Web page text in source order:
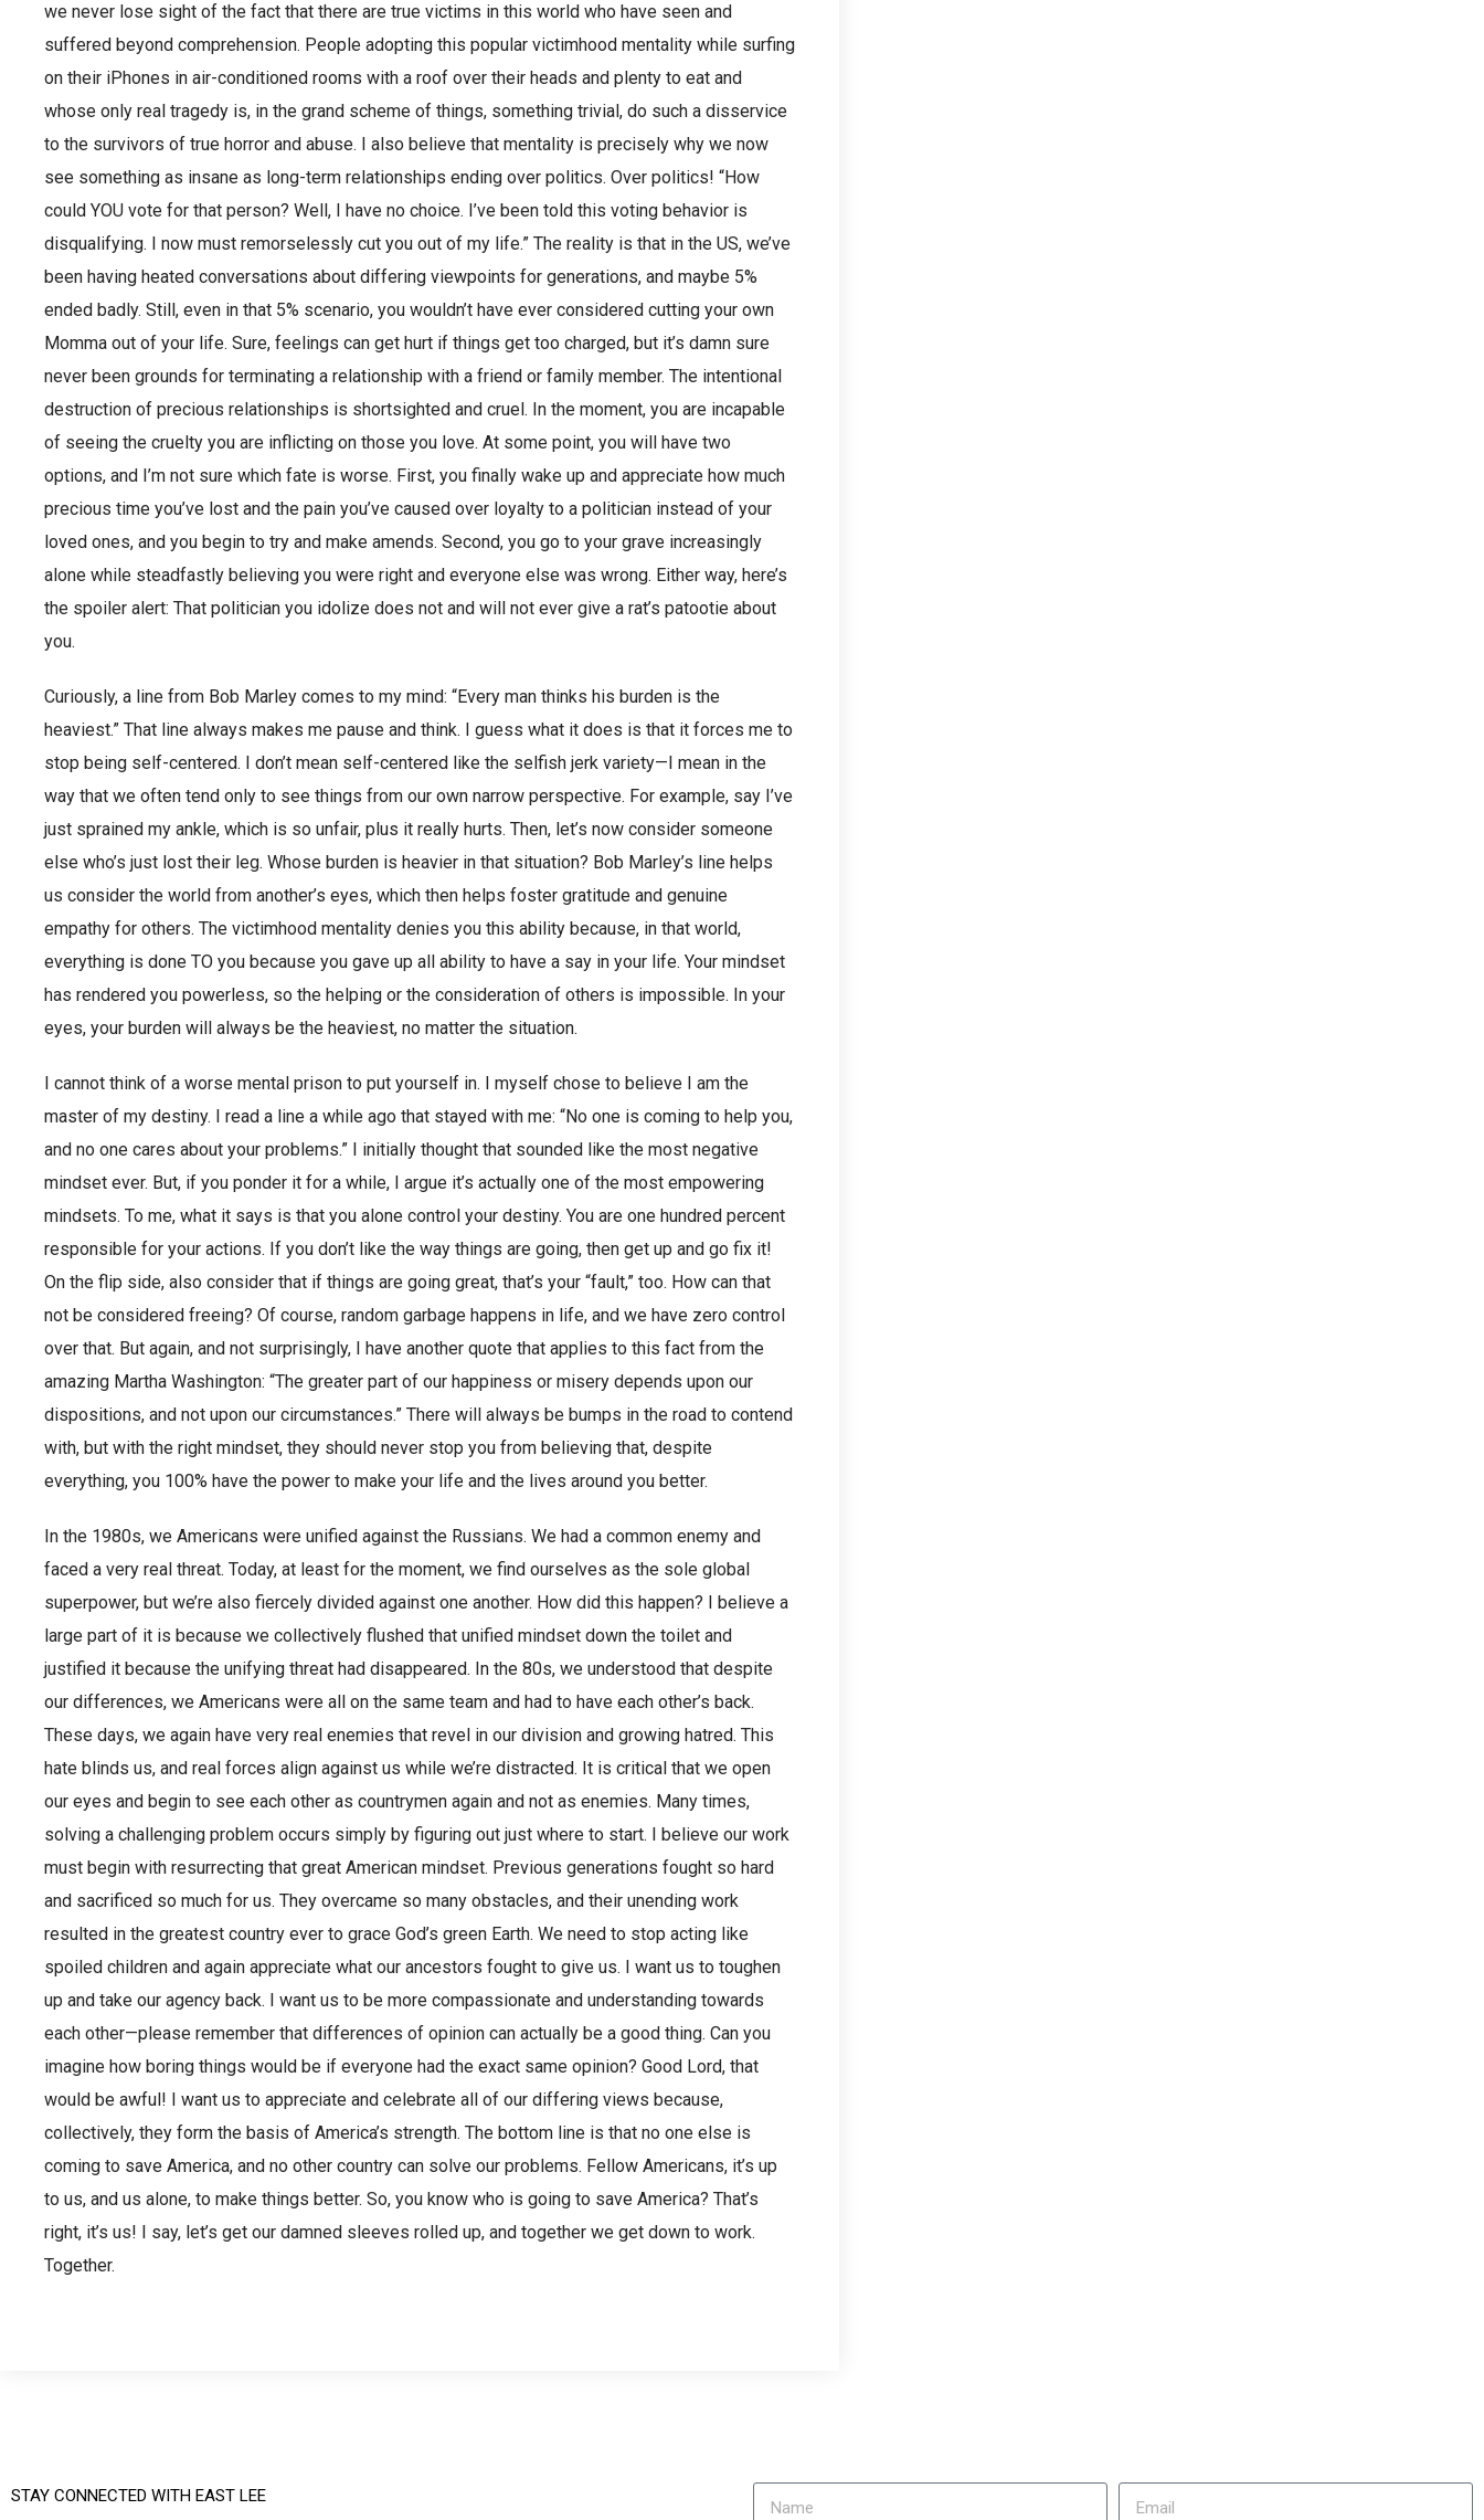
we never lose sight of the fact that there are true victims in this world who have seen and
suffered beyond comprehension. People adopting this popular victimhood mentality while surfing
on their iPhones in air-conditioned rooms with a roof over their heads and plenty to eat and
whose only real tragedy is, in the grand scheme of things, something trivial, do such a disservice
to the survivors of true horror and abuse. I also believe that mentality is precisely why we now
see something as insane as long-term relationships ending over politics. Over politics! “How
could YOU vote for that person? Well, I have no choice. I’ve been told this voting behavior is
disqualifying. I now must remorselessly cut you out of my life.” The reality is that in the US, we’ve
been having heated conversations about differing viewpoints for generations, and maybe 5%
ended badly. Still, even in that 5% scenario, you wouldn’t have ever considered cutting your own
Momma out of your life. Sure, feelings can get hurt if things get too charged, but it’s damn sure
never been grounds for terminating a relationship with a friend or family member. The intentional
destruction of precious relationships is shortsighted and cruel. In the moment, you are incapable
of seeing the cruelty you are inflicting on those you love. At some point, you will have two
options, and I’m not sure which fate is worse. First, you finally wake up and appreciate how much
precious time you’ve lost and the pain you’ve caused over loyalty to a politician instead of your
loved ones, and you begin to try and make amends. Second, you go to your grave increasingly
alone while steadfastly believing you were right and everyone else was wrong. Either way, here’s
the spoiler alert: That politician you idolize does not and will not ever give a rat’s patootie about
you.
Curiously, a line from Bob Marley comes to my mind: “Every man thinks his burden is the
heaviest.” That line always makes me pause and think. I guess what it does is that it forces me to
stop being self-centered. I don’t mean self-centered like the selfish jerk variety—I mean in the
way that we often tend only to see things from our own narrow perspective. For example, say I’ve
just sprained my ankle, which is so unfair, plus it really hurts. Then, let’s now consider someone
else who’s just lost their leg. Whose burden is heavier in that situation? Bob Marley’s line helps
us consider the world from another’s eyes, which then helps foster gratitude and genuine
empathy for others. The victimhood mentality denies you this ability because, in that world,
everything is done TO you because you gave up all ability to have a say in your life. Your mindset
has rendered you powerless, so the helping or the consideration of others is impossible. In your
eyes, your burden will always be the heaviest, no matter the situation.
I cannot think of a worse mental prison to put yourself in. I myself chose to believe I am the
master of my destiny. I read a line a while ago that stayed with me: “No one is coming to help you,
and no one cares about your problems.” I initially thought that sounded like the most negative
mindset ever. But, if you ponder it for a while, I argue it’s actually one of the most empowering
mindsets. To me, what it says is that you alone control your destiny. You are one hundred percent
responsible for your actions. If you don’t like the way things are going, then get up and go fix it!
On the flip side, also consider that if things are going great, that’s your “fault,” too. How can that
not be considered freeing? Of course, random garbage happens in life, and we have zero control
over that. But again, and not surprisingly, I have another quote that applies to this fact from the
amazing Martha Washington: “The greater part of our happiness or misery depends upon our
dispositions, and not upon our circumstances.” There will always be bumps in the road to contend
with, but with the right mindset, they should never stop you from believing that, despite
everything, you 100% have the power to make your life and the lives around you better.
In the 1980s, we Americans were unified against the Russians. We had a common enemy and
faced a very real threat. Today, at least for the moment, we find ourselves as the sole global
superpower, but we’re also fiercely divided against one another. How did this happen? I believe a
large part of it is because we collectively flushed that unified mindset down the toilet and
justified it because the unifying threat had disappeared. In the 80s, we understood that despite
our differences, we Americans were all on the same team and had to have each other’s back.
These days, we again have very real enemies that revel in our division and growing hatred. This
hate blinds us, and real forces align against us while we’re distracted. It is critical that we open
our eyes and begin to see each other as countrymen again and not as enemies. Many times,
solving a challenging problem occurs simply by figuring out just where to start. I believe our work
must begin with resurrecting that great American mindset. Previous generations fought so hard
and sacrificed so much for us. They overcame so many obstacles, and their unending work
resulted in the greatest country ever to grace God’s green Earth. We need to stop acting like
spoiled children and again appreciate what our ancestors fought to give us. I want us to toughen
up and take our agency back. I want us to be more compassionate and understanding towards
each other—please remember that differences of opinion can actually be a good thing. Can you
imagine how boring things would be if everyone had the exact same opinion? Good Lord, that
would be awful! I want us to appreciate and celebrate all of our differing views because,
collectively, they form the basis of America’s strength. The bottom line is that no one else is
coming to save America, and no other country can solve our problems. Fellow Americans, it’s up
to us, and us alone, to make things better. So, you know who is going to save America? That’s
right, it’s us! I say, let’s get our damned sleeves rolled up, and together we get down to work.
Together.
STAY CONNECTED WITH EAST LEE